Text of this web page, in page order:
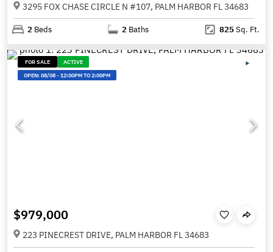
3295 FOX CHASE CIRCLE N #107, PALM HARBOR FL 34683
2 Beds 2 Baths 825Sq. Ft.
FOR SALE
ACTIVE
OPEN:08/08-12:00PM TO 2:00PM
$979,000
223 PINECREST DRIVE, PALM HARBOR FL 34683